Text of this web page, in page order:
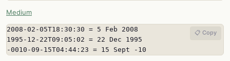
Medium
2008-02-05T18:30:30 = 5 Feb 2008
1995-12-22T09:05:02 = 22 Dec 1995
-0010-09-15T04:44:23 = 15 Sept -10
📋 Copy